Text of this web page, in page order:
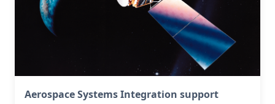
Aerospace Systems Integration support